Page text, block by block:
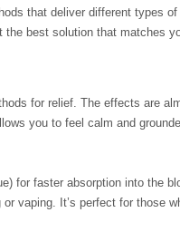
that deliver different types
best solution that matches
for relief. The effects are
you to feel calm and
for faster absorption into the
vaping. It’s perfect for those